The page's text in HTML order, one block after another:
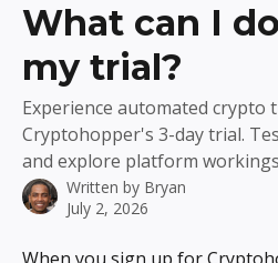
What can I
my trial?
Experience automated crypto
Cryptohopper's 3-day trial.
and explore platform
Written by Bryan
July 2, 2026